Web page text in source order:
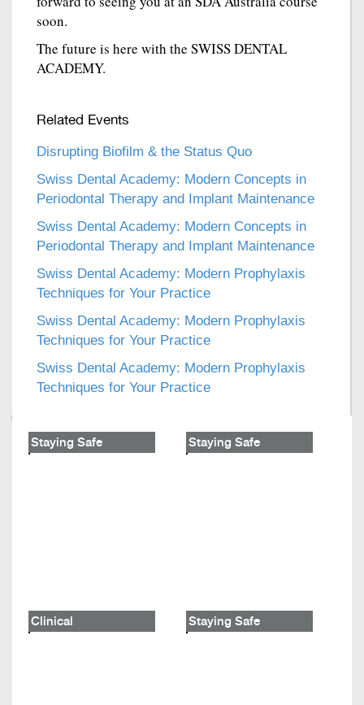
soon.
The future is here with the SWISS DENTAL
ACADEMY.
Related Events
Disrupting Biofilm & the Status Quo
Swiss Dental Academy: Modern Concepts in
Periodontal Therapy and Implant Maintenance
Swiss Dental Academy: Modern Concepts in
Periodontal Therapy and Implant Maintenance
Swiss Dental Academy: Modern Prophylaxis
Techniques for Your Practice
Swiss Dental Academy: Modern Prophylaxis
Techniques for Your Practice
Swiss Dental Academy: Modern Prophylaxis
Techniques for Your Practice
Staying Safe Staying Safe
Clinical Staying Safe